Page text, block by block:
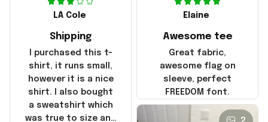
LA Cole
Shipping
I purchased this t-
shirt, it runs small,
however it is a nice
shirt. I also bought
a sweatshirt which
was true to size and
Elaine
Awesome tee
Great fabric,
awesome flag on
sleeve, perfect
FREEDOM font.